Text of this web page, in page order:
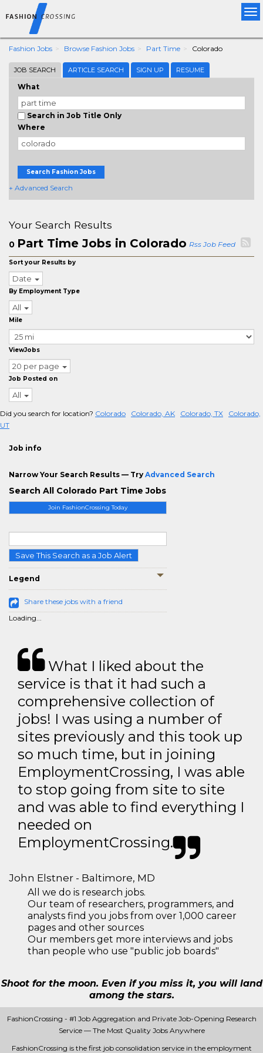
Fashion Jobs Browse Fashion Jobs Part Time Colorado
JOB SEARCH ARTICLE SEARCH SIGN UP RESUME
What
Search in Job Title Only
Where
Search Fashion Jobs
+ Advanced Search
Join FashionCrossing Today
Save This Search as a Job Alert
Legend
Share these jobs with a friend
Loading...
Your Search Results
0 Part Time Jobs in Colorado Rss Job Feed
Sort your Results by
Date
By Employment Type
All
Mile
ViewJobs
20 per page
Job Posted on
All
Did you search for location? Colorado Colorado, AK Colorado, TX
Colorado,
UT
Job info
Narrow Your Search Results — Try Advanced Search
Search All Colorado Part Time Jobs
What I liked about the
service is that it had such a
comprehensive collection of
jobs! I was using a number of
sites previously and this took up
so much time, but in joining
EmploymentCrossing, I was able
to stop going from site to site
and was able to find everything I
needed on
EmploymentCrossing.
John Elstner - Baltimore, MD
All we do is research jobs.
Our team of researchers, programmers, and
analysts find you jobs from over 1,000 career
pages and other sources
Our members get more interviews and jobs
than people who use "public job boards"
Shoot for the moon. Even if you miss it, you will land
among the stars.
FashionCrossing - #1 Job Aggregation and Private Job-Opening Research
Service — The Most Quality Jobs Anywhere
FashionCrossing is the first job consolidation service in the employment